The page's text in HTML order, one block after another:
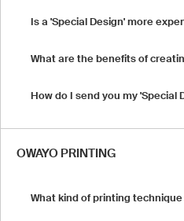
Is a 'Special Design' more
What are the benefits of
How do I send you my 'Special
OWAYO PRINTING
What kind of printing